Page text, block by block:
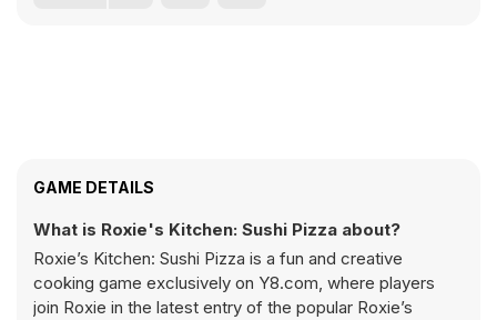
GAME DETAILS
What is Roxie's Kitchen: Sushi Pizza about?
Roxie’s Kitchen: Sushi Pizza is a fun and creative
cooking game exclusively on Y8.com, where players
join Roxie in the latest entry of the popular Roxie’s